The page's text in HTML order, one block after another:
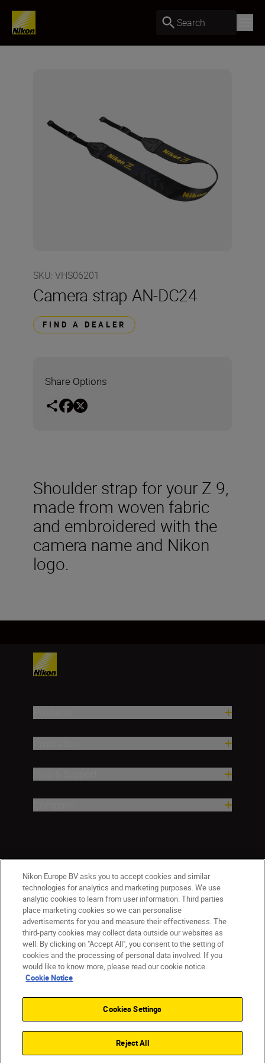
Search
SKU: VHS06201
Camera strap AN-DC24
FIND A DEALER
Share Options
Shoulder strap for your Z 9,
made from woven fabric
and embroidered with the
camera name and Nikon
logo.
ישראל Nikon Sites
Contact Us Privacy Notice
Terms of Use
Cookie Notice
Cookie Settings
© 2026 Nikon
Back to top
Nikon Europe BV asks you to accept cookies and similar
technologies for analytics and marketing purposes. We use
analytic cookies to learn from user information. Third parties
place marketing cookies so we can personalise
advertisements for you and measure their effectiveness. The
third-party cookies may collect data outside our websites as
well. By clicking on "Accept All", you consent to the setting of
cookies and the processing of personal data involved. If you
would like to know more, please read our cookie notice.
Cookie Notice
Cookies Settings
Reject All